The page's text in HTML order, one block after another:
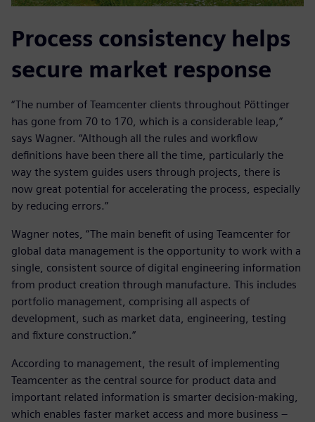
Process consistency helps
secure market response
“The number of Teamcenter clients throughout Pöttinger
has gone from 70 to 170, which is a considerable leap,”
says Wagner. “Although all the rules and workflow
definitions have been there all the time, particularly the
way the system guides users through projects, there is
now great potential for accelerating the process, especially
by reducing errors.”
Wagner notes, “The main benefit of using Teamcenter for
global data management is the opportunity to work with a
single, consistent source of digital engineering information
from product creation through manufacture. This includes
portfolio management, comprising all aspects of
development, such as market data, engineering, testing
and fixture construction.”
According to management, the result of implementing
Teamcenter as the central source for product data and
important related information is smarter decision-making,
which enables faster market access and more business –